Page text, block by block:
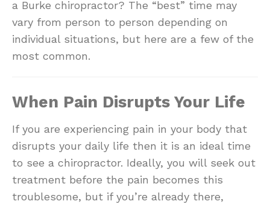
a Burke chiropractor? The “best” time may
vary from person to person depending on
individual situations, but here are a few of the
most common.
When Pain Disrupts Your Life
If you are experiencing pain in your body that
disrupts your daily life then it is an ideal time
to see a chiropractor. Ideally, you will seek out
treatment before the pain becomes this
troublesome, but if you’re already there,